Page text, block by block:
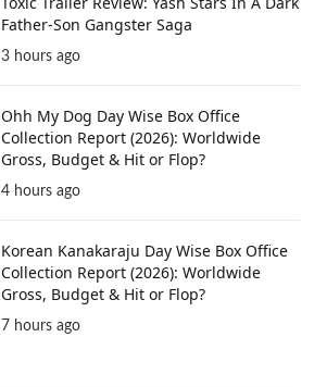
Father-Son Gangster Saga
3 hours ago
Ohh My Dog Day Wise Box Office
Collection Report (2026): Worldwide
Gross, Budget & Hit or Flop?
4 hours ago
Korean Kanakaraju Day Wise Box Office
Collection Report (2026): Worldwide
Gross, Budget & Hit or Flop?
7 hours ago